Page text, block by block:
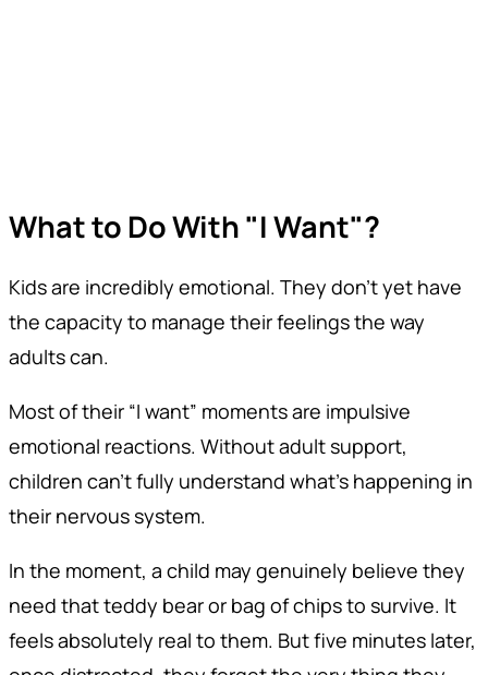
What to Do With "I Want"?
Kids are incredibly emotional. They don’t yet have
the capacity to manage their feelings the way
adults can.
Most of their “I want” moments are impulsive
emotional reactions. Without adult support,
children can’t fully understand what’s happening in
their nervous system.
In the moment, a child may genuinely believe they
need that teddy bear or bag of chips to survive. It
feels absolutely real to them. But five minutes later,